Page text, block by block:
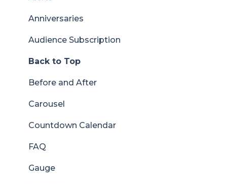
Anniversaries
Audience Subscription
Back to Top
Before and After
Carousel
Countdown Calendar
FAQ
Gauge